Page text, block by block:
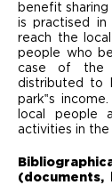
benefit
is practised in
reach the
people who
case of the
distributed to
park‟s
local people
activities in
(documents,